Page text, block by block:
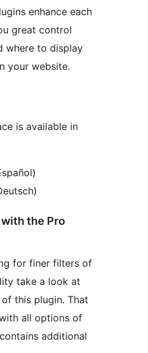
enhance each
great control
where to display
your website.
is available in
the Pro
for finer filters of
take a look at
this plugin. That
all options of
additional